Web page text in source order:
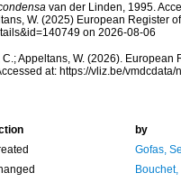
van der Linden, 1995.
W. (2025) European Register
on 2026-08-06
Appeltans, W. (2026). European
at: https://vliz.be/vmdcdata/
by
Gofas,